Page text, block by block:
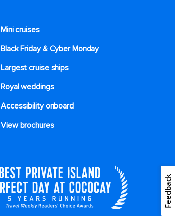
Mini cruises
Black Friday & Cyber Monday
Largest cruise ships
Royal weddings
Accessibility onboard
View brochures
Feedback